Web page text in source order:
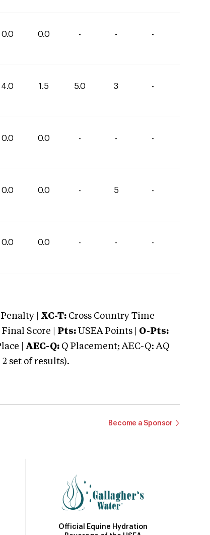
0.0 0.0 - - -
4.0 1.5 5.0 3 -
0.0 0.0 - - -
0.0 0.0 - 5 -
0.0 0.0 - - -
| XC-T: Cross Country Time
Final Score | Pts: USEA Points | O-Pts:
| AEC-Q: Q Placement; AEC-Q: AQ
set of results).
Become a Sponsor
Official Equine Hydration